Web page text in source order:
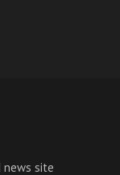
news site